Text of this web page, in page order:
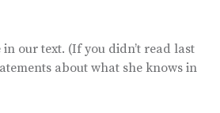
our text. (If you didn’t read last
about what she knows in